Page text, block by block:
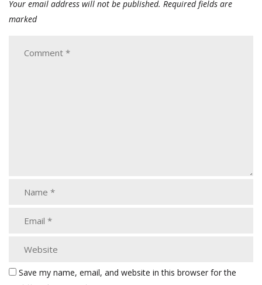
Your email address will not be published. Required fields are
marked
Save my name, email, and website in this browser for the